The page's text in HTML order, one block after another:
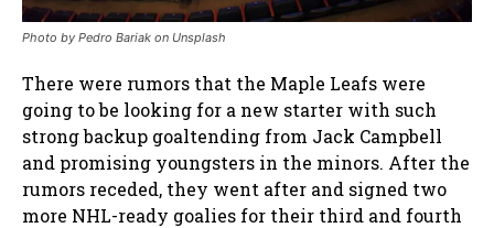
Photo by Pedro Bariak on Unsplash
There were rumors that the Maple Leafs were
going to be looking for a new starter with such
strong backup goaltending from Jack Campbell
and promising youngsters in the minors. After the
rumors receded, they went after and signed two
more NHL-ready goalies for their third and fourth